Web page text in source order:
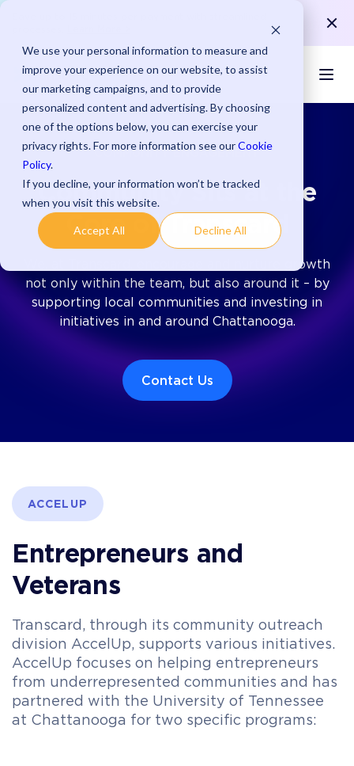
We use your personal information to measure and
improve your experience on our website, to assist
our marketing campaigns, and to provide
personalized content and advertising. By choosing
one of the options below, you can exercise your
privacy rights. For more information see ourCookie
Policy.
If you decline, your information won’t be tracked
when you visit this website.
Accept All Decline All
COMMUNITY ENGAGEMENT
Community Sits at the
Core of Transcard
We, at Transcard, encourage and nurture growth
not only within the team, but also around it – by
supporting local communities and investing in
initiatives in and around Chattanooga.
Contact Us
ACCELUP
Entrepreneurs and
Veterans
Transcard, through its community outreach
division AccelUp, supports various initiatives.
AccelUp focuses on helping entrepreneurs
from underrepresented communities and has
partnered with the University of Tennessee
at Chattanooga for two specific programs: